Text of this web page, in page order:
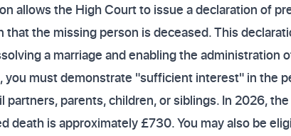
allows the High Court to issue a declaration of
that the missing person is deceased. This
a marriage and enabling the administration
you must demonstrate "sufficient interest" in the
partners, parents, children, or siblings. In 2026,
death is approximately £730. You may also be